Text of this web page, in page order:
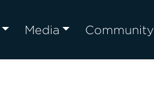
Media Community